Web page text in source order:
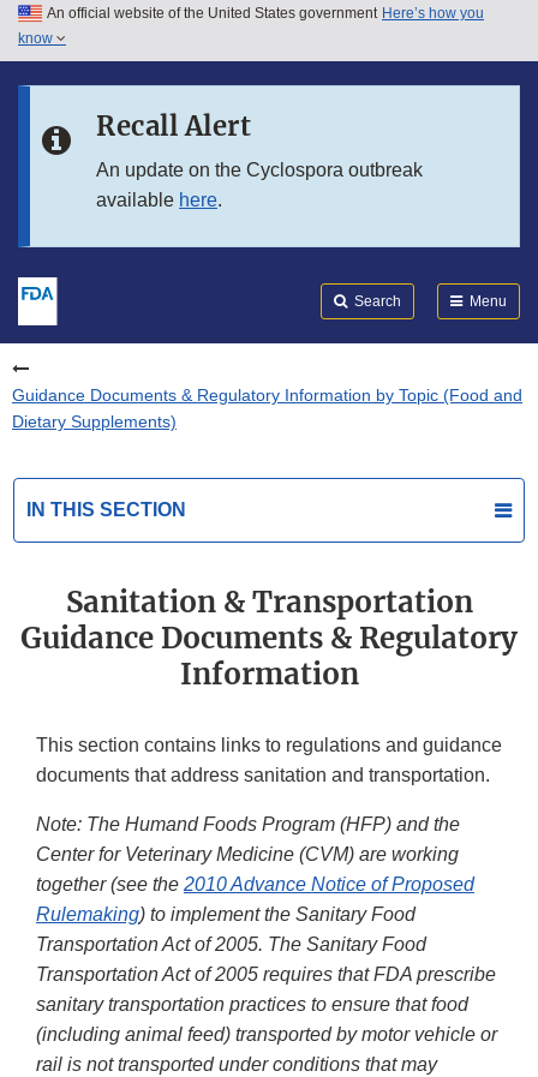
Skip to main content
Skip to in this section menu
An official website of the United States government Here’s how you
know
Recall Alert
An update on the Cyclospora outbreak
available here.
Search Menu
Guidance Documents & Regulatory Information by Topic (Food and
Dietary Supplements)
IN THIS SECTION
Sanitation & Transportation
Guidance Documents & Regulatory
Information
This section contains links to regulations and guidance
documents that address sanitation and transportation.
Note: The Humand Foods Program (HFP) and the
Center for Veterinary Medicine (CVM) are working
together (see the 2010 Advance Notice of Proposed
Rulemaking) to implement the Sanitary Food
Transportation Act of 2005. The Sanitary Food
Transportation Act of 2005 requires that FDA prescribe
sanitary transportation practices to ensure that food
(including animal feed) transported by motor vehicle or
rail is not transported under conditions that may